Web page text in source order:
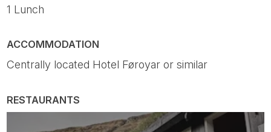
1 Lunch
ACCOMMODATION
Centrally located Hotel Føroyar or similar
RESTAURANTS